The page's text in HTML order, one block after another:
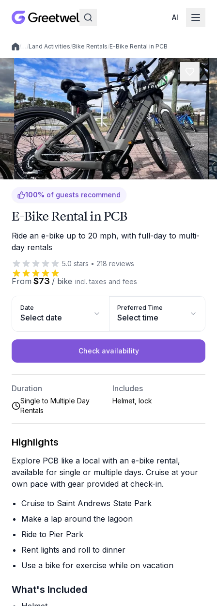
AI
Local experiences
/…/Land Activities/Bike Rentals/E-Bike Rental in PCB
100% of guests recommend
E-Bike Rental in PCB
Ride an e-bike up to 20 mph, with full-day to multi-
day rentals
5.0 stars • 218 reviews
From $73 / bike incl. taxes and fees
Date
Select date
Preferred Time
Select time
Check availability
Duration
Single to Multiple Day
Rentals
Includes
Helmet, lock
Highlights
Explore PCB like a local with an e-bike rental,
available for single or multiple days. Cruise at your
own pace with gear provided at check-in.
Cruise to Saint Andrews State Park
Make a lap around the lagoon
Ride to Pier Park
Rent lights and roll to dinner
Use a bike for exercise while on vacation
What's Included